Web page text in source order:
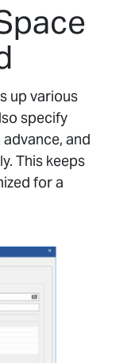
up various
specify
and
This keeps
for a